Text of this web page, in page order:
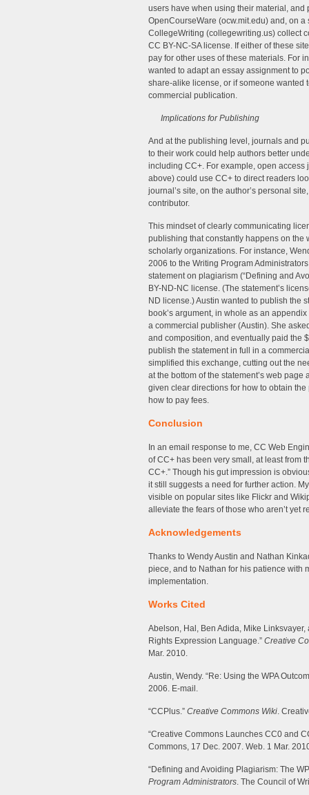
users have when using their material, and
OpenCourseWare (ocw.mit.edu) and, on
CollegeWriting (collegewriting.us) collect
CC BY-NC-SA license. If either of these
pay for other uses of these materials. For
wanted to adapt an essay assignment to
share-alike license, or if someone wanted
commercial publication.
Implications for Publishing
And at the publishing level, journals and
to their work could help authors better
including CC+. For example, open
above) could use CC+ to direct readers
journal’s site, on the author’s personal
contributor.
This mindset of clearly communicating
publishing that constantly happens on
scholarly organizations. For instance,
2006 to the Writing Program
statement on plagiarism (“Defining and
BY-ND-NC license. (The statement’s
ND license.) Austin wanted to publish the
book’s argument, in whole as an
a commercial publisher (Austin). She
and composition, and eventually paid the
publish the statement in full in a
simplified this exchange, cutting out the
at the bottom of the statement’s web
given clear directions for how to obtain
how to pay fees.
Conclusion
In an email response to me, CC Web
of CC+ has been very small, at least from
CC+.” Though his gut impression is
it still suggests a need for further action.
visible on popular sites like Flickr and
alleviate the fears of those who aren’t yet
Acknowledgements
Thanks to Wendy Austin and Nathan
piece, and to Nathan for his patience with
implementation.
Works Cited
Abelson, Hal, Ben Adida, Mike
Rights Expression Language.” Creative
Mar. 2010.
Austin, Wendy. “Re: Using the WPA
2006. E-mail.
“CCPlus.” Creative Commons Wiki.
“Creative Commons Launches CC0 and
Commons, 17 Dec. 2007. Web. 1 Mar.
“Defining and Avoiding Plagiarism: The
Program Administrators. The Council of